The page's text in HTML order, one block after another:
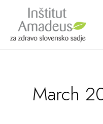
content
March
a